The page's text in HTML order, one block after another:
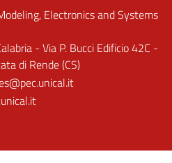
Electronics and Systems
- Via P. Bucci Edificio 42C -
di Rende (CS)